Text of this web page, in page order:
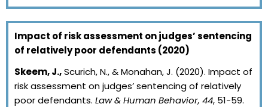
Impact of risk assessment on judges’ sentencing
of relatively poor defendants (2020)
Skeem, J.,Scurich, N., & Monahan, J. (2020). Impact of
risk assessment on judges’ sentencing of relatively
poor defendants. Law & Human Behavior, 44, 51-59.